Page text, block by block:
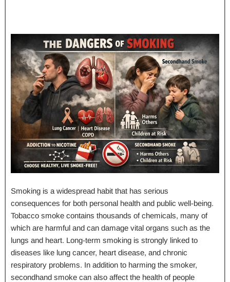
Smoking is a widespread habit that has serious
consequences for both personal health and public well-being.
Tobacco smoke contains thousands of chemicals, many of
which are harmful and can damage vital organs such as the
lungs and heart. Long-term smoking is strongly linked to
diseases like lung cancer, heart disease, and chronic
respiratory problems. In addition to harming the smoker,
secondhand smoke can also affect the health of people